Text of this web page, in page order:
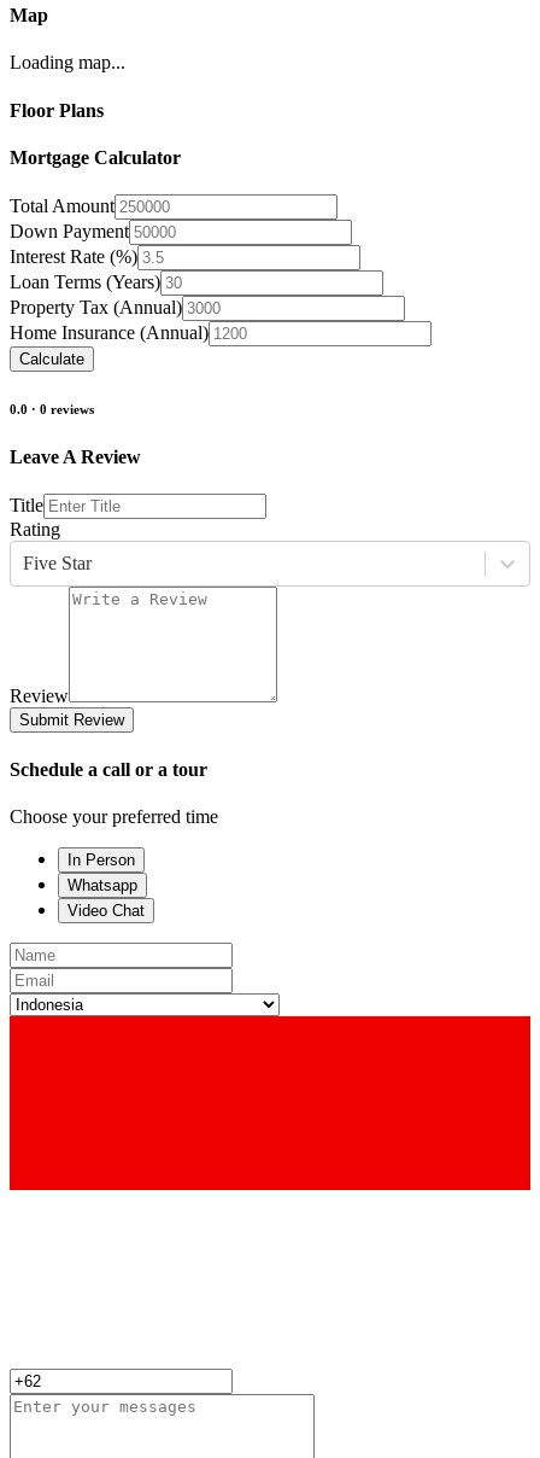
Map
Loading map...
Floor Plans
Mortgage Calculator
Total Amount
Down Payment
Interest Rate (%)
Loan Terms (Years)
Property Tax (Annual)
Home Insurance (Annual)
Calculate
0.0 · 0 reviews
Leave A Review
Title
Rating
Five Star
Review
Submit Review
Schedule a call or a tour
Choose your preferred time
In Person
Whatsapp
Video Chat